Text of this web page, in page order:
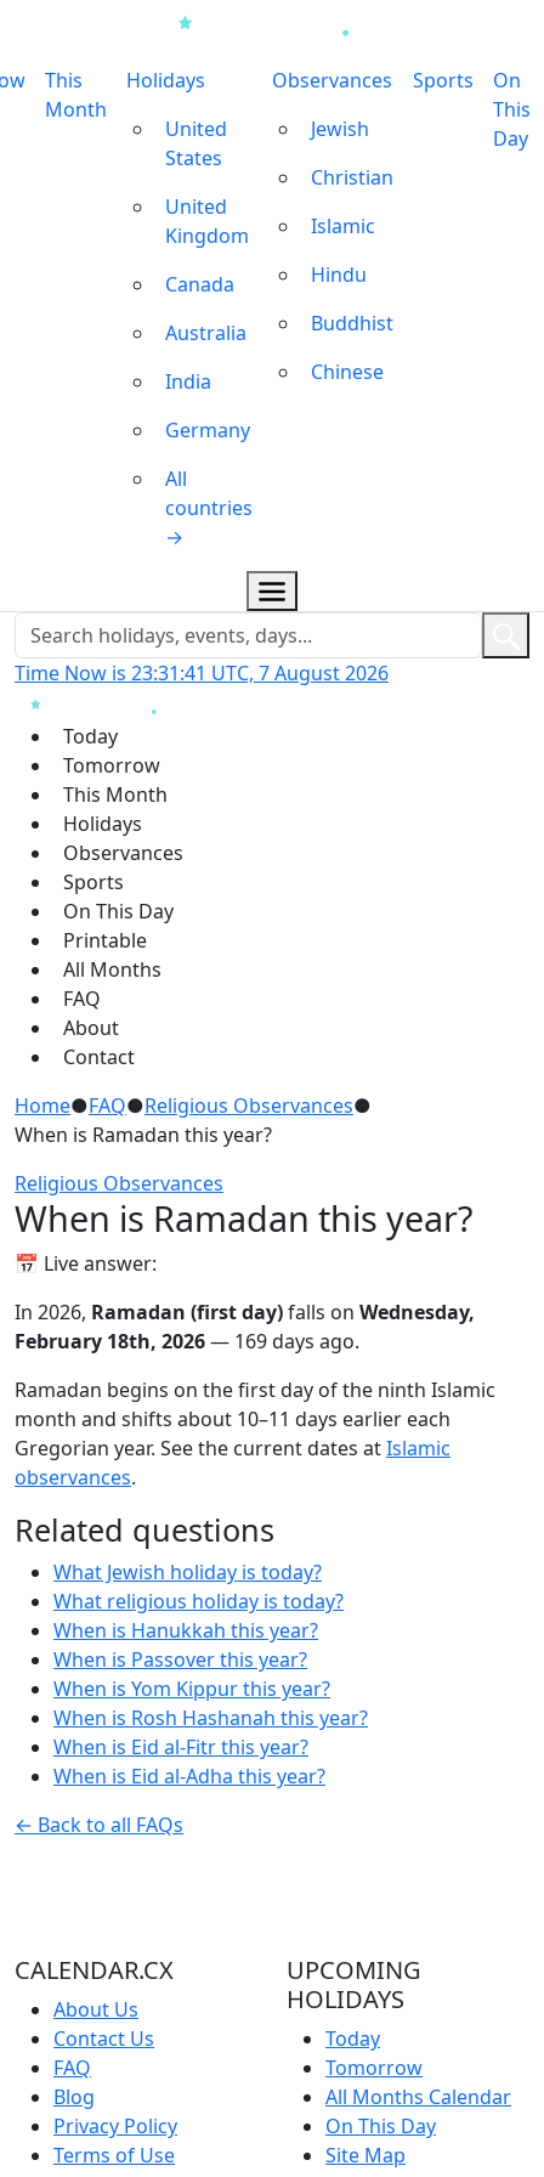
This
Month
Holidays
United
States
United
Kingdom
Canada
Australia
India
Germany
All
countries
→
Observances
Jewish
Christian
Islamic
Hindu
Buddhist
Chinese
Sports
On
This
Day
Time Now is 23:31:41 UTC, 7 August 2026
Today
Tomorrow
This Month
Holidays
Observances
Sports
On This Day
Printable
All Months
FAQ
About
Contact
Home●FAQ●Religious Observances●
When is Ramadan this year?
Religious Observances
When is Ramadan this year?
📅 Live answer:
In 2026, Ramadan (first day)falls on Wednesday,
February 18th, 2026— 169 days ago.
Ramadan begins on the first day of the ninth Islamic
month and shifts about 10–11 days earlier each
Gregorian year. See the current dates atIslamic
observances.
Related questions
What Jewish holiday is today?
What religious holiday is today?
When is Hanukkah this year?
When is Passover this year?
When is Yom Kippur this year?
When is Rosh Hashanah this year?
When is Eid al-Fitr this year?
When is Eid al-Adha this year?
← Back to all FAQs
CALENDAR.CX
About Us
Contact Us
FAQ
Blog
Privacy Policy
Terms of Use
UPCOMING
HOLIDAYS
Today
Tomorrow
All Months Calendar
On This Day
Site Map